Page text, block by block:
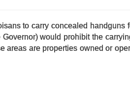
to carry concealed handguns
would prohibit the
areas are properties owned or